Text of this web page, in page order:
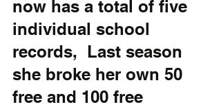
now has a total of five
individual school
records,  Last season
she broke her own 50
free and 100 free